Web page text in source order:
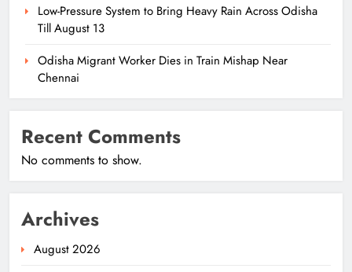
Low-Pressure System to Bring Heavy Rain Across Odisha
Till August 13
Odisha Migrant Worker Dies in Train Mishap Near
Chennai
Recent Comments
No comments to show.
Archives
August 2026